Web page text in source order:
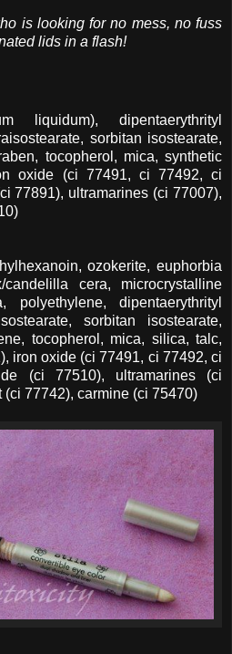
is looking for no mess, no fuss
lids in a flash!
liquidum), dipentaerythrityl
sorbitan isostearate,
tocopherol, mica, synthetic
oxide (ci 77491, ci 77492, ci
77891), ultramarines (ci 77007),
ozokerite, euphorbia
cera, microcrystalline
polyethylene, dipentaerythrityl
sorbitan isostearate,
tocopherol, mica, silica, talc,
iron oxide (ci 77491, ci 77492, ci
(ci 77510), ultramarines (ci
77742), carmine (ci 75470)